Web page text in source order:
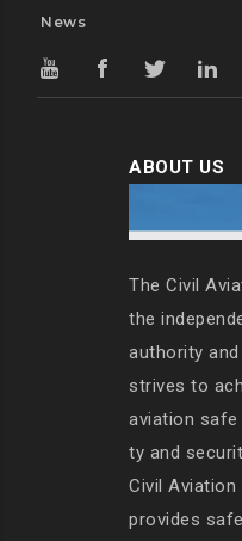
News
ABOUT US
The Civil
the
authority
strives to
aviation safe
ty and
Civil
provides